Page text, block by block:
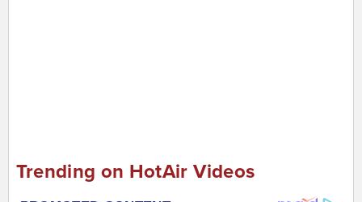
Trending on HotAir Videos